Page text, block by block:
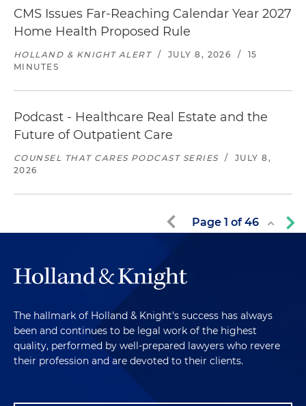
CMS Issues Far-Reaching Calendar Year 2027
Home Health Proposed Rule
HOLLAND & KNIGHT ALERT / JULY 8, 2026 /
15
MINUTES
Podcast - Healthcare Real Estate and the
Future of Outpatient Care
COUNSEL THAT CARES PODCAST SERIES /
JULY 8,
2026
Page 1 of46
The hallmark of Holland & Knight's success has always
been and continues to be legal work of the highest
quality, performed by well-prepared lawyers who revere
their profession and are devoted to their clients.